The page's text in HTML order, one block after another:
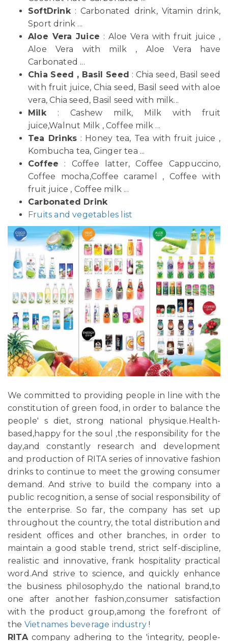
SoftDrink: Carbonated drink, Vitamin drink,
Sport drink ...
Aloe Vera Juice : Aloe Vera with fruit juice ,
Aloe Vera with milk , Aloe Vera have
Carbonated ...
Chia Seed , Basil Seed : Chia seed, Basil seed
with fruit juice, Chia seed, Basil seed with aloe
vera, Chia seed, Basil seed with milk...
Milk: Cashew milk, Milk with fruit
juice,Walnut Milk , Coffee milk ...
Tea Drinks : Honey tea, Tea with fruit juice ,
Kombucha tea, Ginger tea ...
Coffee : Coffee latter, Coffee Cappuccino,
Coffee mocha,Coffee caramel , Coffee with
fruit juice , Coffee milk ...
Carbonated Drink
Fruits and vegetables list
We committed to providing people in line with the
constitution of green food, in order to balance the
people' s diet, strong national physique.Health-
based,happy for the soul ,the responsibility for the
day,and constantly research and development
and production of RITA series of innovative fashion
drinks to continue to meet the growing consumer
demand. And strive to build the company into a
public recognition, a sense of social responsibility of
the enterprise. So far, the company has set up
throughout the country, the total distribution and
resident offices and other branches, in order to
maintain a good stable trend, strict self-discipline,
realistic and innovative, frank hospitality practical
word.And strive to science, and quickly enhance
the business philosophy,do the national brand,to
one after another fashion,consumer satisfaction
with the product group,among the forefront of
the Vietnames beverage industry !
RITAcompany adhering to the 'integrity, people-